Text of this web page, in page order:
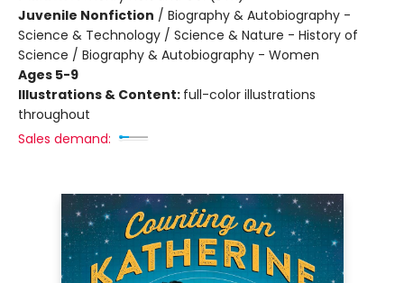
Juvenile Nonfiction / Biography & Autobiography -
Science & Technology / Science & Nature - History of
Science / Biography & Autobiography - Women
Ages 5-9
Illustrations & Content: full-color illustrations
throughout
Sales demand: